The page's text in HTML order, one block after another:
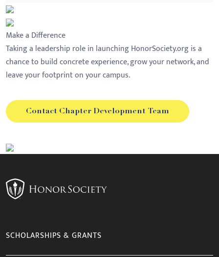
Make a Difference
Taking a leadership role in launching HonorSociety.org is a
chance to build concrete experience, grow your network, and
leave your footprint on your campus.
Contact Chapter Development Team
SCHOLARSHIPS & GRANTS